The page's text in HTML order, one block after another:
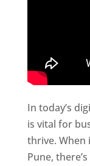
In today’s
is vital for
thrive. When
Pune,